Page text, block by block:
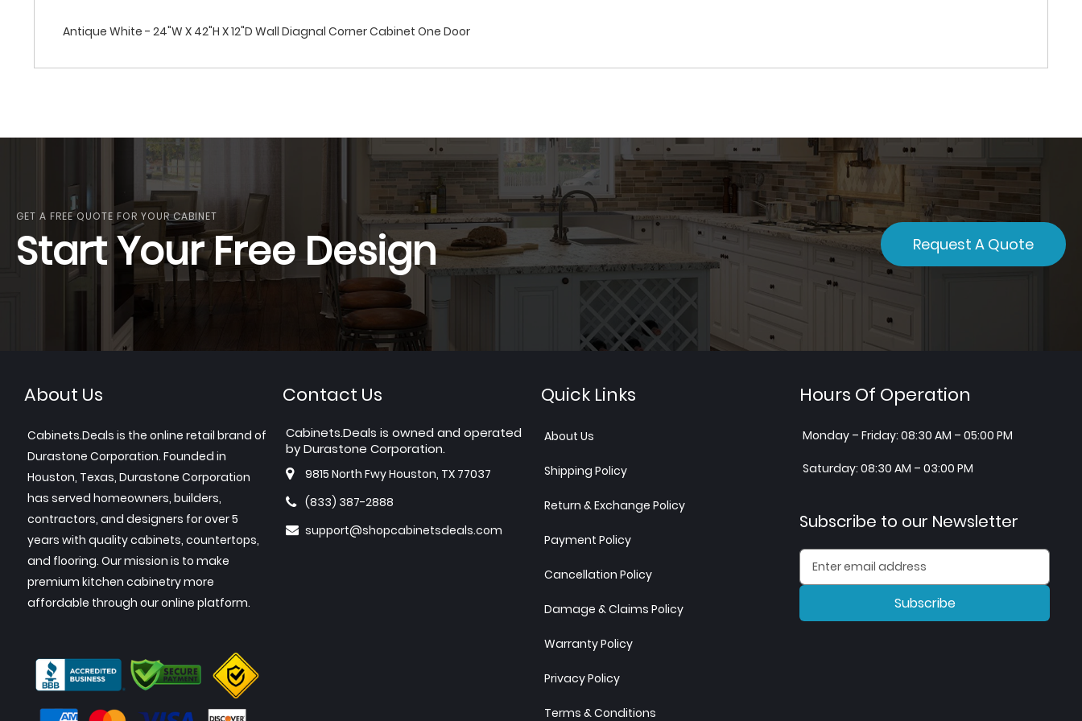
Antique White - 24"W X 42"H X 12"D Wall Diagnal Corner Cabinet One Door
GET A FREE QUOTE FOR YOUR CABINET
Start Your Free Design Request A Quote
About Us
Cabinets.Deals is the online retail brand of
Durastone Corporation. Founded in
Houston, Texas, Durastone Corporation
has served homeowners, builders,
contractors, and designers for over 5
years with quality cabinets, countertops,
and flooring. Our mission is to make
premium kitchen cabinetry more
affordable through our online platform.
Contact Us
Cabinets.Deals is owned and operated
by Durastone Corporation.
9815 North Fwy Houston, TX 77037
(833) 387-2888
support@shopcabinetsdeals.com
Quick Links
About Us
Shipping Policy
Return & Exchange Policy
Payment Policy
Cancellation Policy
Damage & Claims Policy
Warranty Policy
Privacy Policy
Terms & Conditions
Hours Of Operation
Monday – Friday: 08:30 AM – 05:00 PM
Saturday: 08:30 AM – 03:00 PM
Subscribe to our Newsletter
Subscribe